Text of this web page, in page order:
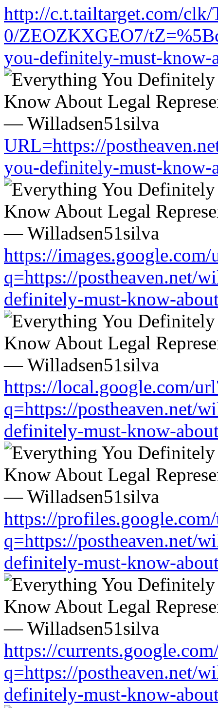
http://c.t.tailtarget.com/clk/
0/ZEOZKXGEO7/
you-definitely-must-know-
URL=https://
you-definitely-must-know-
https://images.google.com/
q=https://postheaven.net/
definitely-must-know-
https://local.google.com/
q=https://postheaven.net/
definitely-must-know-
https://
q=https://postheaven.net/
definitely-must-know-
https://
q=https://postheaven.net/
definitely-must-know-